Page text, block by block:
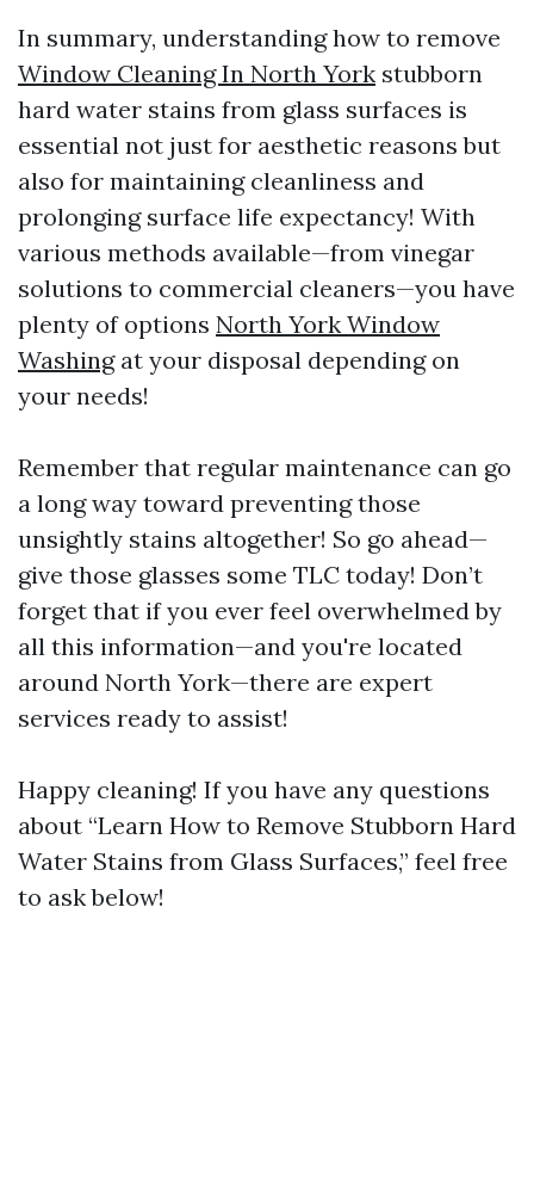
In summary, understanding how to remove
Window Cleaning In North York stubborn
hard water stains from glass surfaces is
essential not just for aesthetic reasons but
also for maintaining cleanliness and
prolonging surface life expectancy! With
various methods available—from vinegar
solutions to commercial cleaners—you have
plenty of options North York Window
Washingat your disposal depending on
your needs!
Remember that regular maintenance can go
a long way toward preventing those
unsightly stains altogether! So go ahead—
give those glasses some TLC today! Don’t
forget that if you ever feel overwhelmed by
all this information—and you're located
around North York—there are expert
services ready to assist!
Happy cleaning! If you have any questions
about “Learn How to Remove Stubborn Hard
Water Stains from Glass Surfaces,” feel free
to ask below!